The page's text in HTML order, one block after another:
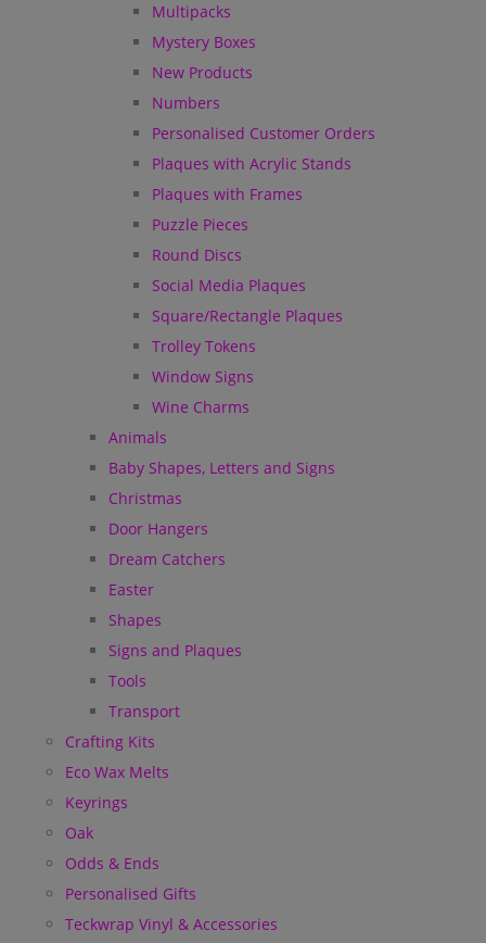
Multipacks
Mystery Boxes
New Products
Numbers
Personalised Customer Orders
Plaques with Acrylic Stands
Plaques with Frames
Puzzle Pieces
Round Discs
Social Media Plaques
Square/Rectangle Plaques
Trolley Tokens
Window Signs
Wine Charms
Animals
Baby Shapes, Letters and Signs
Christmas
Door Hangers
Dream Catchers
Easter
Shapes
Signs and Plaques
Tools
Transport
Crafting Kits
Eco Wax Melts
Keyrings
Oak
Odds & Ends
Personalised Gifts
Teckwrap Vinyl & Accessories